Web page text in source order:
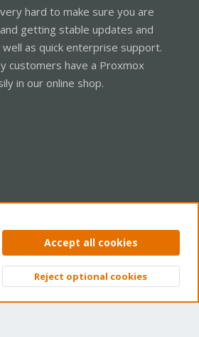
hard to make sure you are
getting stable updates and
as quick enterprise support.
customers have a Proxmox
in our online shop.
Privacy policy Help Home
Top
Accept all cookies
Reject optional cookies